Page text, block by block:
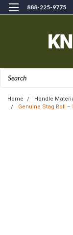
888-225-9775
Home Handle
Genuine Stag Roll